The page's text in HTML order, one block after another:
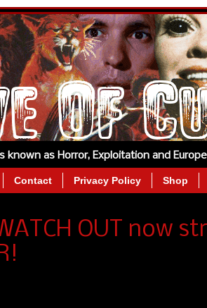
known as Horror, Exploitation and
Contact Privacy Policy Shop
OUT now